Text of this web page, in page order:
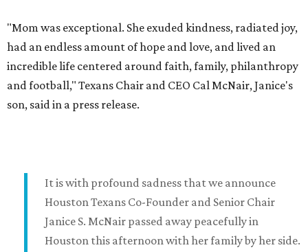
"Mom was exceptional. She exuded kindness, radiated joy,
had an endless amount of hope and love, and lived an
incredible life centered around faith, family, philanthropy
and football," Texans Chair and CEO Cal McNair, Janice's
son, said in a press release.
It is with profound sadness that we announce
Houston Texans Co-Founder and Senior Chair
Janice S. McNair passed away peacefully in
Houston this afternoon with her family by her side.